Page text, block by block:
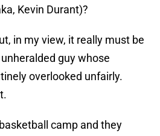
Kevin Durant)?
in my view, it really must be
guy whose
overlooked unfairly.
camp and they